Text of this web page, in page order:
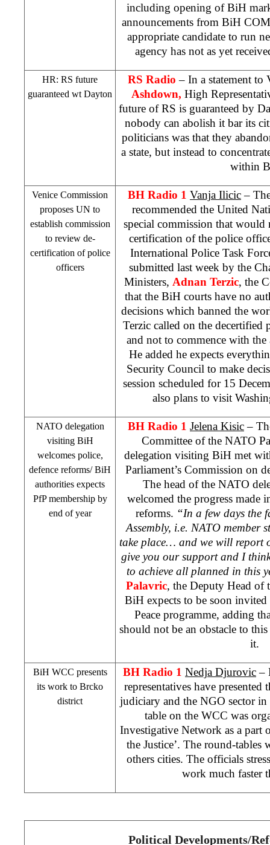
including opening of BiH
announcements from BiH
appropriate candidate to run
agency has not as yet
HR: RS future
guaranteed wt Dayton
RS Radio – In a statement
Ashdown, High
future of RS is guaranteed by
nobody can abolish it bar its
politicians was that they
a state, but instead to
within
Venice Commission
proposes UN to
establish commission
to review de-
certification of police
officers
BH Radio 1 Vanja Ilicic–
recommended the United
special commission that would
certification of the police
International Police Task
submitted last week by the
Ministers, Adnan Terzic, the
that the BiH courts have no
decisions which banned the
Terzic called on the decertified
and not to commence with
He added he expects
Security Council to make
session scheduled for 15
also plans to visit
NATO delegation
visiting BiH
welcomes police,
defence reforms/ BiH
authorities expects
PfP membership by
end of year
BH Radio 1 Jelena Kisic–
Committee of the NATO
delegation visiting BiH met
Parliament’s Commission on
The head of the NATO
welcomed the progress made
reforms. “In a few days the
Assembly, i.e. NATO member
take place… and we will report
give you our support and I
to achieve all planned in this
Palavric, the Deputy Head of
BiH expects to be soon
Peace programme, adding
should not be an obstacle to this
it.
BiH WCC presents
its work to Brcko
district
BH Radio 1 Nedja Djurovic–
representatives have
judiciary and the NGO sector
table on the WCC was
Investigative Network as a part
the Justice’. The round-tables
others cities. The officials
work much faster
Political Developments/